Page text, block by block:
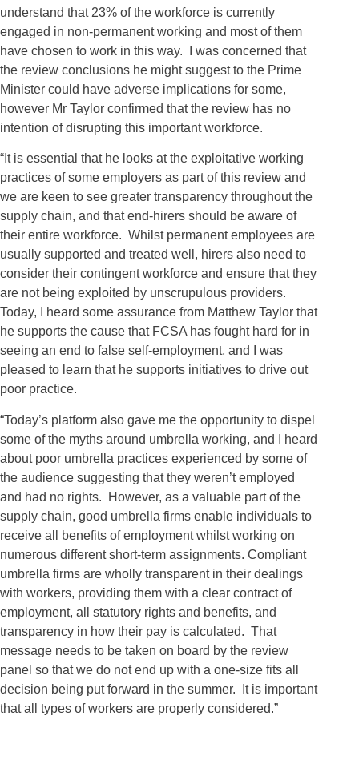
understand that 23% of the workforce is currently
engaged in non-permanent working and most of them
have chosen to work in this way. I was concerned that
the review conclusions he might suggest to the Prime
Minister could have adverse implications for some,
however Mr Taylor confirmed that the review has no
intention of disrupting this important workforce.
“It is essential that he looks at the exploitative working
practices of some employers as part of this review and
we are keen to see greater transparency throughout the
supply chain, and that end-hirers should be aware of
their entire workforce. Whilst permanent employees are
usually supported and treated well, hirers also need to
consider their contingent workforce and ensure that they
are not being exploited by unscrupulous providers.
Today, I heard some assurance from Matthew Taylor that
he supports the cause that FCSA has fought hard for in
seeing an end to false self-employment, and I was
pleased to learn that he supports initiatives to drive out
poor practice.
“Today’s platform also gave me the opportunity to dispel
some of the myths around umbrella working, and I heard
about poor umbrella practices experienced by some of
the audience suggesting that they weren’t employed
and had no rights. However, as a valuable part of the
supply chain, good umbrella firms enable individuals to
receive all benefits of employment whilst working on
numerous different short-term assignments. Compliant
umbrella firms are wholly transparent in their dealings
with workers, providing them with a clear contract of
employment, all statutory rights and benefits, and
transparency in how their pay is calculated. That
message needs to be taken on board by the review
panel so that we do not end up with a one-size fits all
decision being put forward in the summer. It is important
that all types of workers are properly considered.”